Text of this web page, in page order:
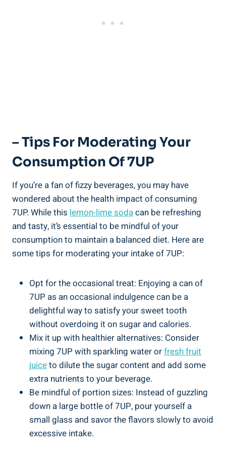
– Tips For Moderating Your
Consumption Of 7UP
If you’re a fan of fizzy beverages, you may have
wondered about the health impact of consuming
7UP. While this lemon-lime sodacan be refreshing
and tasty, it’s essential to be mindful of your
consumption to maintain a balanced diet. Here are
some tips for moderating your intake of 7UP:
Opt for the occasional treat: Enjoying a can of
7UP as an occasional indulgence can be a
delightful way to satisfy your sweet tooth
without overdoing it on sugar and calories.
Mix it up with healthier alternatives: Consider
mixing 7UP with sparkling water orfresh fruit
juiceto dilute the sugar content and add some
extra nutrients to your beverage.
Be mindful of portion sizes: Instead of guzzling
down a large bottle of 7UP, pour yourself a
small glass and savor the flavors slowly to avoid
excessive intake.